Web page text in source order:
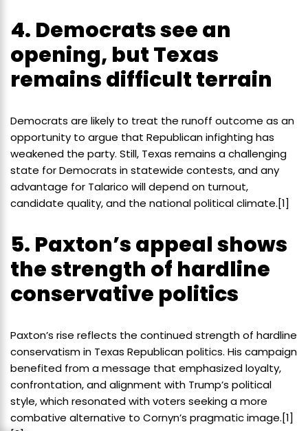
4. Democrats see an
opening, but Texas
remains difficult terrain
Democrats are likely to treat the runoff outcome as an
opportunity to argue that Republican infighting has
weakened the party. Still, Texas remains a challenging
state for Democrats in statewide contests, and any
advantage for Talarico will depend on turnout,
candidate quality, and the national political climate.[1]
5. Paxton’s appeal shows
the strength of hardline
conservative politics
Paxton’s rise reflects the continued strength of hardline
conservatism in Texas Republican politics. His campaign
benefited from a message that emphasized loyalty,
confrontation, and alignment with Trump’s political
style, which resonated with voters seeking a more
combative alternative to Cornyn’s pragmatic image.[1]